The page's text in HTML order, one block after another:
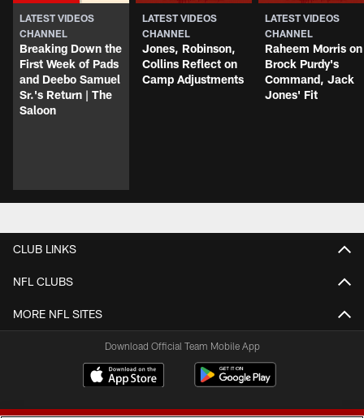
LATEST VIDEOS
CHANNEL
Breaking Down the
First Week of Pads
and Deebo Samuel
Sr.'s Return | The
Saloon
LATEST VIDEOS
CHANNEL
Jones, Robinson,
Collins Reflect on
Camp Adjustments
LATEST VIDEOS
CHANNEL
Raheem Morris on
Brock Purdy's
Command, Jack
Jones' Fit
CLUB LINKS
NFL CLUBS
MORE NFL SITES
Download Official Team Mobile App